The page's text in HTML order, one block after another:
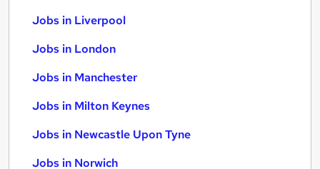
Jobs in Liverpool
Jobs in London
Jobs in Manchester
Jobs in Milton Keynes
Jobs in Newcastle Upon Tyne
Jobs in Norwich